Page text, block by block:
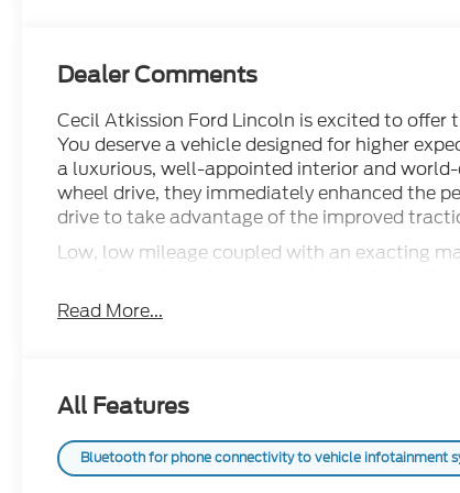
Dealer Comments
Cecil Atkission Ford Lincoln is excited to offer
You deserve a vehicle designed for higher
a luxurious, well-appointed interior and
wheel drive, they immediately enhanced the
drive to take advantage of the improved
Low, low mileage coupled with an exacting
GMC Sierra 1500 Denali Ultimate.
Read More...
All Features
Bluetooth for phone connectivity to vehicle infotainment